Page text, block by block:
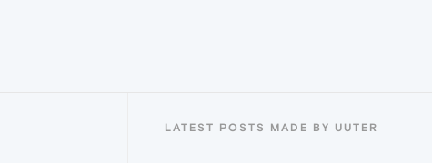
LATEST POSTS MADE BY UUTER